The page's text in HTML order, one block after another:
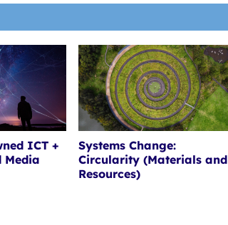
ICT +
Media
Systems Change:
Circularity (Materials and
Resources)